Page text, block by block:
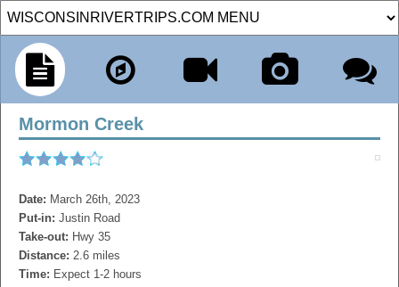
Mormon Creek
Date: March 26th, 2023
Put-in: Justin Road
Take-out: Hwy 35
Distance: 2.6 miles
Time: Expect 1-2 hours